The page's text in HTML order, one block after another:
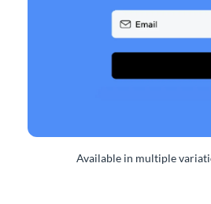
Available in multiple